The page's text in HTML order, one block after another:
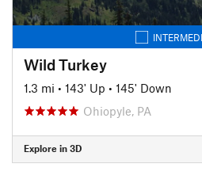
Wild Turkey
1.3 mi • 143' Up • 145' Down
Ohiopyle, PA
Explore in 3D